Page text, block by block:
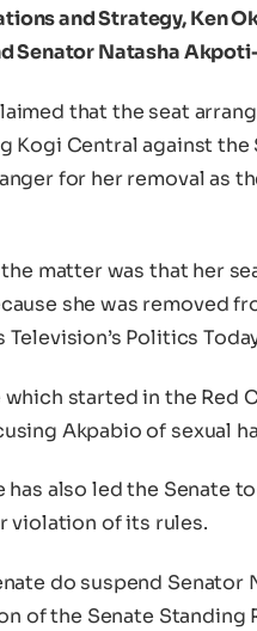
and Strategy, Ken
Senator Natasha
that the seat
Kogi Central against the
for her removal as
matter was that her
she was removed
Television’s Politics
started in the Red
Akpabio of sexual
has also led the Senate
violation of its rules.
do suspend
of the Senate Standing